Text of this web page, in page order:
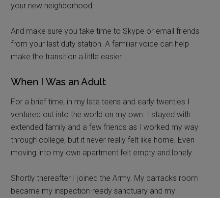
your new neighborhood.
And make sure you take time to Skype or email friends
from your last duty station. A familiar voice can help
make the transition a little easier.
When I Was an Adult
For a brief time, in my late teens and early twenties I
ventured out into the world on my own. I stayed with
extended family and a few friends as I worked my way
through college, but it never really felt like home. Even
moving into my own apartment felt empty and lonely.
Shortly thereafter I joined the Army. My barracks room
became my inspection-ready sanctuary and my